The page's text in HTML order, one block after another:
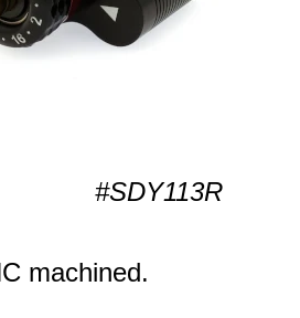
#SDY113R
machined.